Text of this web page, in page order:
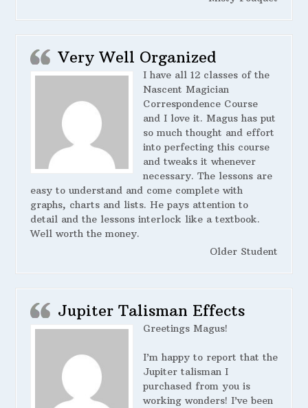
Very Well Organized
I have all 12 classes of the
Nascent Magician
Correspondence Course
and I love it. Magus has put
so much thought and effort
into perfecting this course
and tweaks it whenever
necessary. The lessons are
easy to understand and come complete with
graphs, charts and lists. He pays attention to
detail and the lessons interlock like a textbook.
Well worth the money.
Older Student
Jupiter Talisman Effects
Greetings Magus!
I’m happy to report that the
Jupiter talisman I
purchased from you is
working wonders! I’ve been